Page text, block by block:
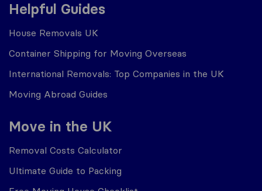
Helpful Guides
House Removals UK
Container Shipping for Moving Overseas
International Removals: Top Companies in the UK
Moving Abroad Guides
Move in the UK
Removal Costs Calculator
Ultimate Guide to Packing